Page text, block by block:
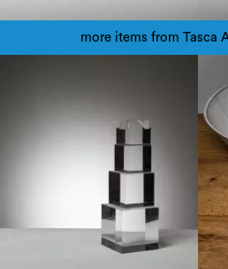
more items from Tasca